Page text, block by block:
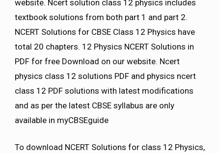
website. Ncert solution class 12 physics includes
textbook solutions from both part 1 and part 2.
NCERT Solutions for CBSE Class 12 Physics have
total 20 chapters. 12 Physics NCERT Solutions in
PDF for free Download on our website. Ncert
physics class 12 solutions PDF and physics ncert
class 12 PDF solutions with latest modifications
and as per the latest CBSE syllabus are only
available in myCBSEguide
To download NCERT Solutions for class 12 Physics,